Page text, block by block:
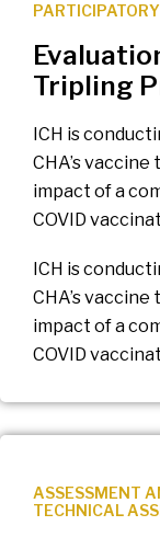
Tripling
ICH is
CHA’s
impact of a
COVID
ICH is
CHA’s
impact of a
COVID
ASSESSMENT
TECHNICAL